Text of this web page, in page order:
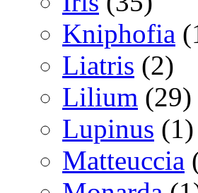
Kniphofia
Liatris (2)
Lilium (29)
Lupinus (1)
Matteuccia